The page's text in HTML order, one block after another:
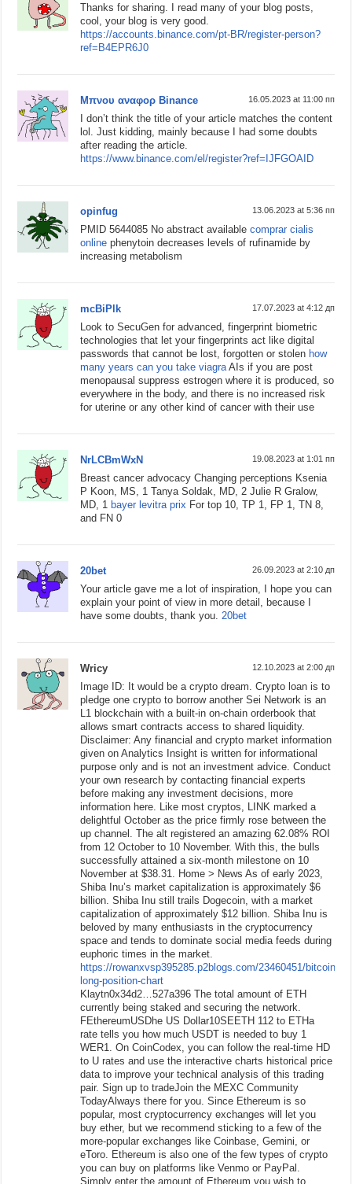
Thanks for sharing. I read many of your blog posts,
cool, your blog is very good.
https://accounts.binance.com/pt-BR/register-person?
ref=B4EPR6J0
Μπνου αναφορ Binance 16.05.2023 at 11:00 пп
I don’t think the title of your article matches the content
lol. Just kidding, mainly because I had some doubts
after reading the article.
https://www.binance.com/el/register?ref=IJFGOAID
opinfug 13.06.2023 at 5:36 пп
PMID 5644085 No abstract availablecomprar cialis
online phenytoin decreases levels of rufinamide by
increasing metabolism
mcBiPlk 17.07.2023 at 4:12 дп
Look to SecuGen for advanced, fingerprint biometric
technologies that let your fingerprints act like digital
passwords that cannot be lost, forgotten or stolen how
many years can you take viagra AIs if you are post
menopausal suppress estrogen where it is produced, so
everywhere in the body, and there is no increased risk
for uterine or any other kind of cancer with their use
NrLCBmWxN 19.08.2023 at 1:01 пп
Breast cancer advocacy Changing perceptions Ksenia
P Koon, MS, 1 Tanya Soldak, MD, 2 Julie R Gralow,
MD, 1bayer levitra prix For top 10, TP 1, FP 1, TN 8,
and FN 0
20bet 26.09.2023 at 2:10 дп
Your article gave me a lot of inspiration, I hope you can
explain your point of view in more detail, because I
have some doubts, thank you. 20bet
Wricy 12.10.2023 at 2:00 дп
Image ID: It would be a crypto dream. Crypto loan is to
pledge one crypto to borrow another Sei Network is an
L1 blockchain with a built-in on-chain orderbook that
allows smart contracts access to shared liquidity.
Disclaimer: Any financial and crypto market information
given on Analytics Insight is written for informational
purpose only and is not an investment advice. Conduct
your own research by contacting financial experts
before making any investment decisions, more
information here. Like most cryptos, LINK marked a
delightful October as the price firmly rose between the
up channel. The alt registered an amazing 62.08% ROI
from 12 October to 10 November. With this, the bulls
successfully attained a six-month milestone on 10
November at $38.31. Home > News As of early 2023,
Shiba Inu’s market capitalization is approximately $6
billion. Shiba Inu still trails Dogecoin, with a market
capitalization of approximately $12 billion. Shiba Inu is
beloved by many enthusiasts in the cryptocurrency
space and tends to dominate social media feeds during
euphoric times in the market.
https://rowanxvsp395285.p2blogs.com/23460451/bitcoin-
long-position-chart
Klaytn0x34d2…527a396 The total amount of ETH
currently being staked and securing the network.
FEthereumUSDhe US Dollar10SEETH 112 to ETHa
rate tells you how much USDT is needed to buy 1
WER1. On CoinCodex, you can follow the real-time HD
to U rates and use the interactive charts historical price
data to improve your technical analysis of this trading
pair. Sign up to tradeJoin the MEXC Community
TodayAlways there for you. Since Ethereum is so
popular, most cryptocurrency exchanges will let you
buy ether, but we recommend sticking to a few of the
more-popular exchanges like Coinbase, Gemini, or
eToro. Ethereum is also one of the few types of crypto
you can buy on platforms like Venmo or PayPal.
Simply enter the amount of Ethereum you wish to